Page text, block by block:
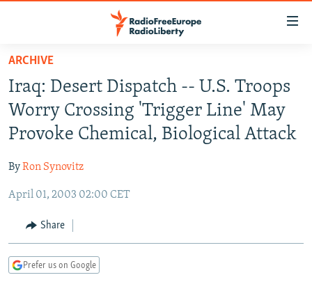
Skip
main
content
Skip
to
main
Navigation
Skip
Search
RUSSIA PROGRAMMING
RADIO SVOBODA
RADIO AZATLIQ
MARSHO RADIO
IRAN
KAZAKHSTAN
KYRGYZSTAN
TAJIKISTAN
UZBEKISTAN
SOUTH ASIA
AFGHANISTAN
PAKISTAN
CAUCASUS
ARMENIA
GEORGIA
CENTRAL/SE EUROPE
KOSOVO
BELARUS
VISUALS
ARCHIVE
Iraq: Desert Dispatch -- U.S. Troops
Worry Crossing 'Trigger Line' May
Provoke Chemical, Biological Attack
ByRon Synovitz
April 01, 2003 02:00 CET
Share
Prefer us on Google